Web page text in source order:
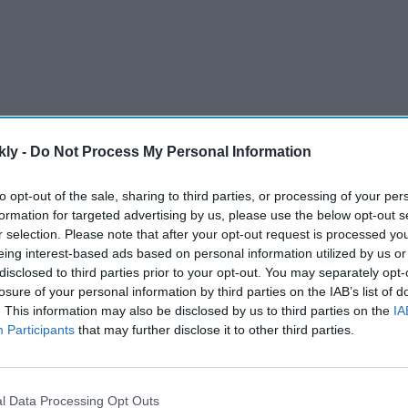
- Do Not Process My Personal Information
opt-out of the sale, sharing to third parties, or processing of your
for targeted advertising by us, please use the below opt-out
selection. Please note that after your opt-out request is processed
interest-based ads based on personal information utilized by us
to third parties prior to your opt-out. You may separately
of your personal information by third parties on the IAB’s list of
This information may also be disclosed by us to third parties on the
Participants that may further disclose it to other third parties.
Data Processing Opt Outs
book launch on Thursday, Vidya gave a
if she liked Ranveer’s naked pictures and what she
that? This is the first time a man has done
sekhne dijiye (Let us also feast our eyes),” she said.
AI Powered
Saudi Arabia shoots down
escalates